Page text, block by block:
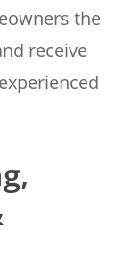
the
receive